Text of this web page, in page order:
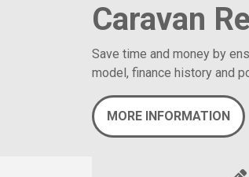
Caravan
Save time and money by
model, finance history and
MORE INFORMATION